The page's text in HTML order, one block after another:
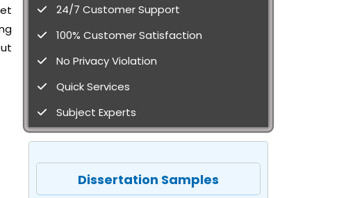
24/7 Customer Support
100% Customer Satisfaction
No Privacy Violation
Quick Services
Subject Experts
Dissertation Samples